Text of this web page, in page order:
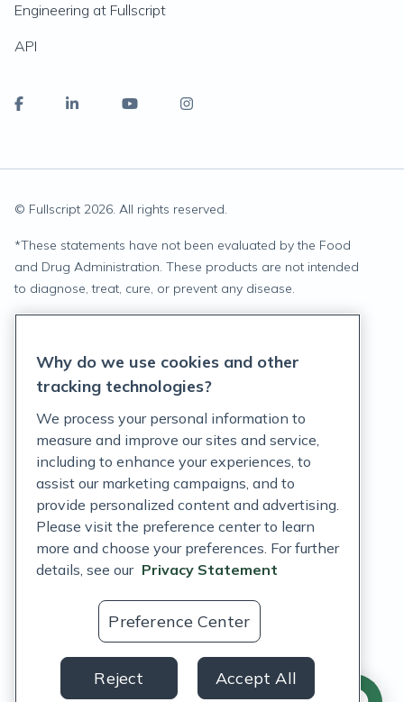
Engineering at Fullscript
API
© Fullscript 2026. All rights reserved.
*These statements have not been evaluated by the Food
and Drug Administration. These products are not intended
to diagnose, treat, cure, or prevent any disease.
Terms of Service
Customer Support Policy
Acceptable Use Policy
Privacy Rights Notice
Auto Refill Terms and Conditions
Consumer Health Data Privacy Notice
US
Why do we use cookies and other
tracking technologies?
We process your personal information to
measure and improve our sites and service,
including to enhance your experiences, to
assist our marketing campaigns, and to
provide personalized content and advertising.
Please visit the preference center to learn
more and choose your preferences. For further
details, see our Privacy Statement
Preference Center
Reject Accept All